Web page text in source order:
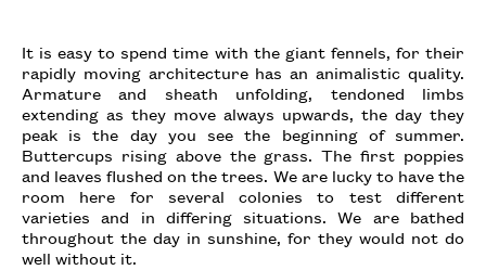
It is easy to spend time with the giant fennels, for their
rapidly moving architecture has an animalistic quality.
Armature and sheath unfolding, tendoned limbs
extending as they move always upwards, the day they
peak is the day you see the beginning of summer.
Buttercups rising above the grass. The first poppies
and leaves flushed on the trees. We are lucky to have the
room here for several colonies to test different
varieties and in differing situations. We are bathed
throughout the day in sunshine, for they would not do
well without it.